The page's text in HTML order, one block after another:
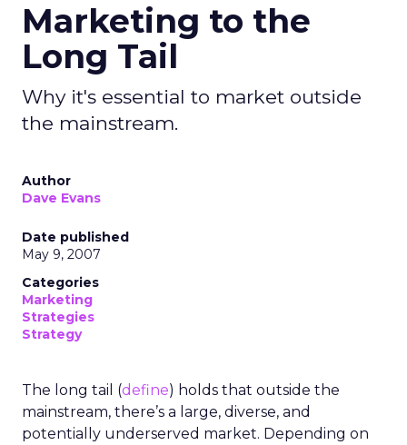
Marketing to the
Long Tail
Why it's essential to market outside
the mainstream.
Author
Dave Evans
Date published
May 9, 2007
Categories
Marketing
Strategies
Strategy
The long tail (define) holds that outside the
mainstream, there’s a large, diverse, and
potentially underserved market. Depending on